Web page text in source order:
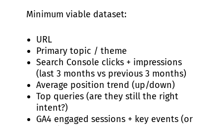
Minimum viable dataset:
URL
Primary topic / theme
Search Console clicks + impressions
(last 3 months vs previous 3 months)
Average position trend (up/down)
Top queries (are they still the right
intent?)
GA4 engaged sessions + key events (or